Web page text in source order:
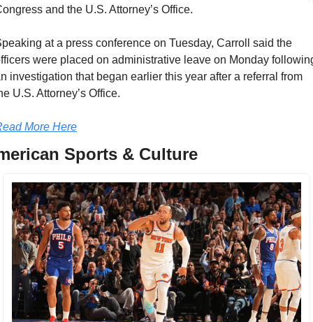
and the U.S. Attorney’s Office.
at a press conference on Tuesday, Carroll said the
were placed on administrative leave on Monday
investigation that began earlier this year after a referral from
U.S. Attorney’s Office.
More Here
Sports & Culture